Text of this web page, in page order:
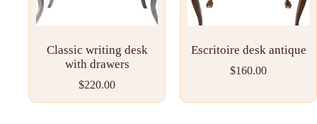
Classic writing desk
with drawers
$220.00
Escritoire desk antique
$160.00